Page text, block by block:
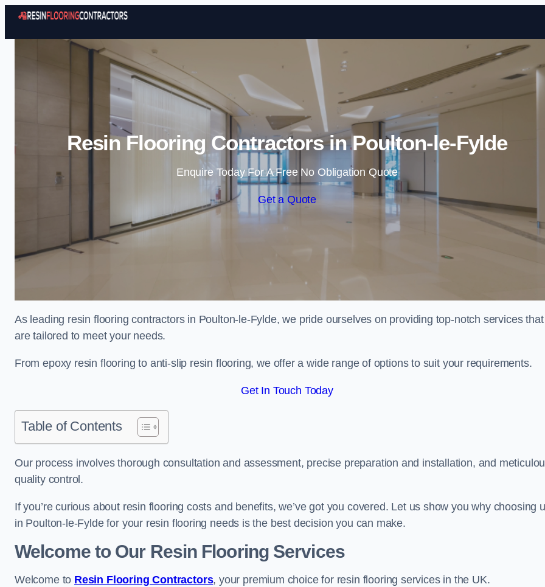
Skip to content
Resin Flooring Contractors in Poulton-le-Fylde
Enquire Today For A Free No Obligation Quote
Get a Quote
As leading resin flooring contractors in Poulton-le-Fylde, we pride ourselves on providing top-notch services that
are tailored to meet your needs.
From epoxy resin flooring to anti-slip resin flooring, we offer a wide range of options to suit your requirements.
Get In Touch Today
Table of Contents
Our process involves thorough consultation and assessment, precise preparation and installation, and
quality control.
If you’re curious about resin flooring costs and benefits, we’ve got you covered. Let us show you why choosing
in Poulton-le-Fylde for your resin flooring needs is the best decision you can make.
Welcome to Our Resin Flooring Services
Welcome to Resin Flooring Contractors, your premium choice for resin flooring services in the UK.